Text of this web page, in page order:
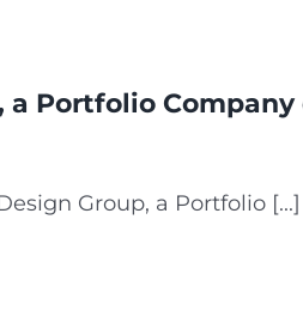
a Portfolio
Group, a Portfolio [...]